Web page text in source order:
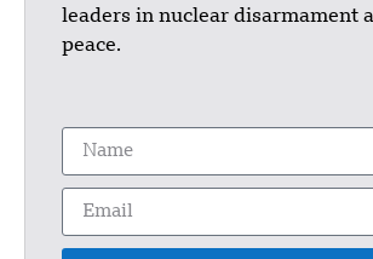
leaders in nuclear disarmament
peace.